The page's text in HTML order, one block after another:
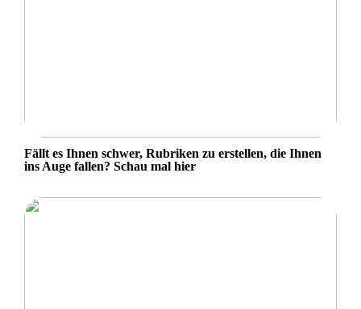
Fällt es Ihnen schwer, Rubriken zu erstellen, die Ihnen
ins Auge fallen? Schau mal hier